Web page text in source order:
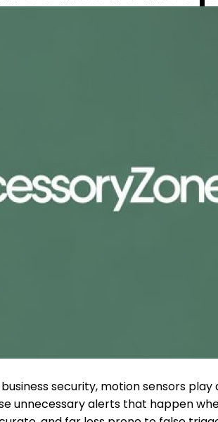
security, motion sensors
unnecessary alerts that happen